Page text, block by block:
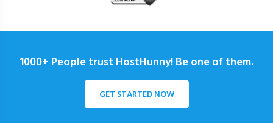
1000+ People trust HostHunny! Be one of them.
GET STARTED NOW